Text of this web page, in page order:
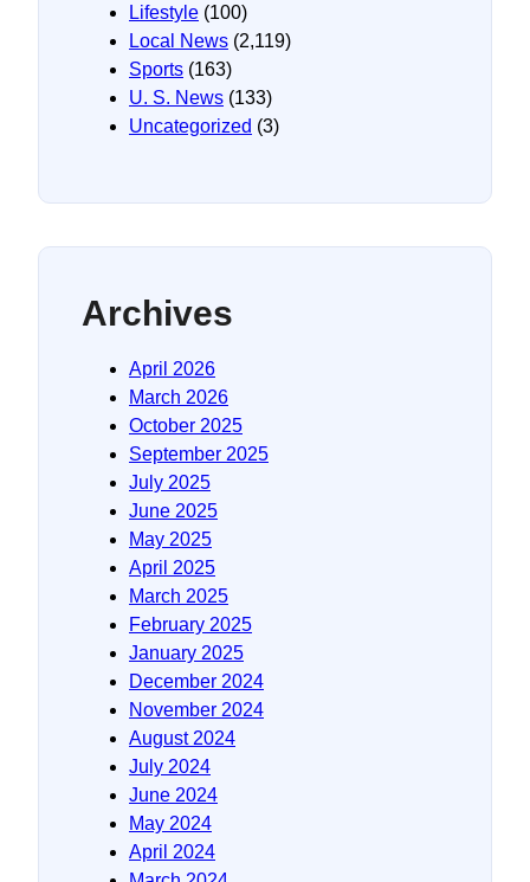
Lifestyle (100)
Local News (2,119)
Sports (163)
U. S. News (133)
Uncategorized (3)
Archives
April 2026
March 2026
October 2025
September 2025
July 2025
June 2025
May 2025
April 2025
March 2025
February 2025
January 2025
December 2024
November 2024
August 2024
July 2024
June 2024
May 2024
April 2024